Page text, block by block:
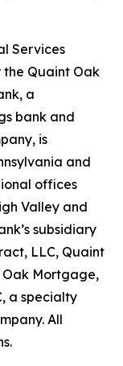
Services
the Quaint Oak
a
bank and
is
and
offices
Valley and
subsidiary
LLC, Quaint
Oak Mortgage,
a specialty
All